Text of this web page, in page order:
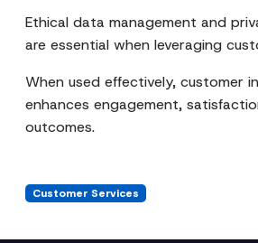
Ethical data management and
are essential when leveraging
When used effectively, customer
enhances engagement,
outcomes.
Customer Services